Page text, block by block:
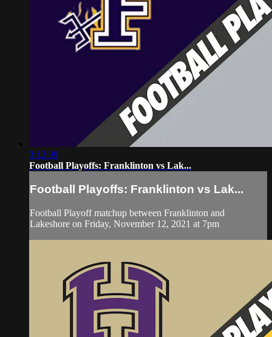
3:12:39
Football Playoffs: Franklinton vs Lak...
Football Playoffs: Franklinton vs Lak...
Football Playoff matchup between Franklinton and
Lakeshore on Friday, November 12, 2021 at 7pm